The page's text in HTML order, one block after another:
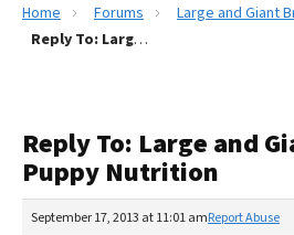
Best Dog Foods
Recalls
The Farmer's Dog Review
Redbarn Review
Home Forums
Large and Giant
Reply To: Large and Giant Breed Puppy Nutrition
Reply To: Large and
Puppy Nutrition
September 17, 2013 at 11:01 amReport Abuse